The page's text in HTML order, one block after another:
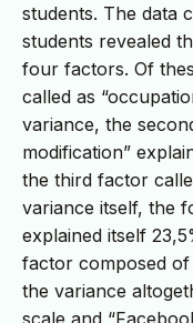
students. The data
students revealed
four factors. Of
called as
variance, the
modification”
the third factor
variance itself, the
explained itself
factor composed
the variance
scale and